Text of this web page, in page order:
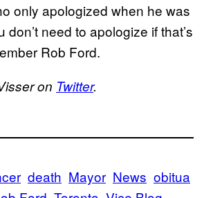
only apologized when he was
don’t need to apologize if that’s
Rob Ford.
on Twitter.
death Mayor News obitua